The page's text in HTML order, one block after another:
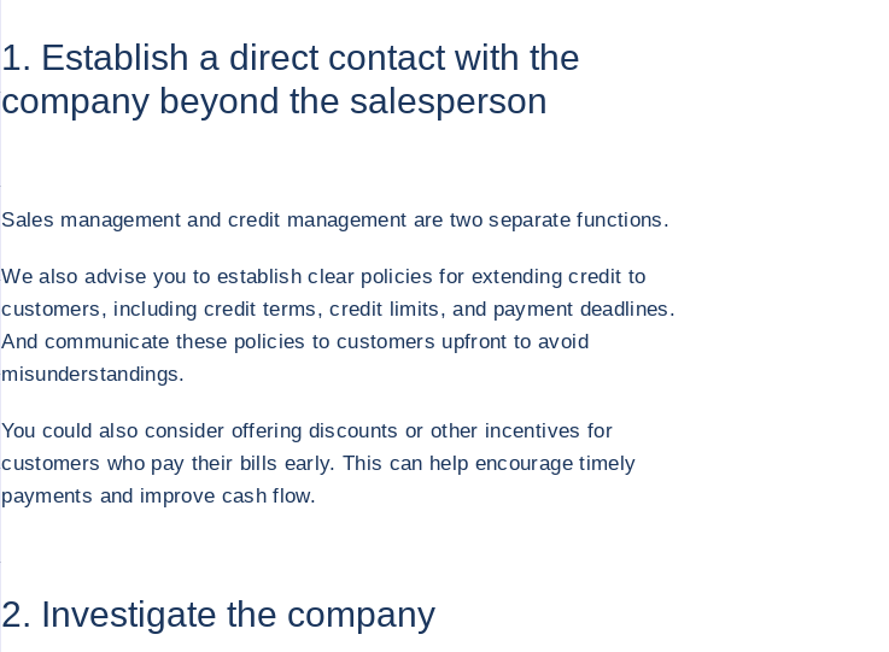
1. Establish a direct contact with the
company beyond the salesperson
Sales management and credit management are two separate functions.
We also advise you to establish clear policies for extending credit to
customers, including credit terms, credit limits, and payment deadlines.
And communicate these policies to customers upfront to avoid
misunderstandings.
You could also consider offering discounts or other incentives for
customers who pay their bills early. This can help encourage timely
payments and improve cash flow.
2. Investigate the company